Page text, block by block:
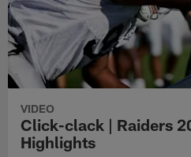
VIDEO
Click-clack | Raiders
Highlights